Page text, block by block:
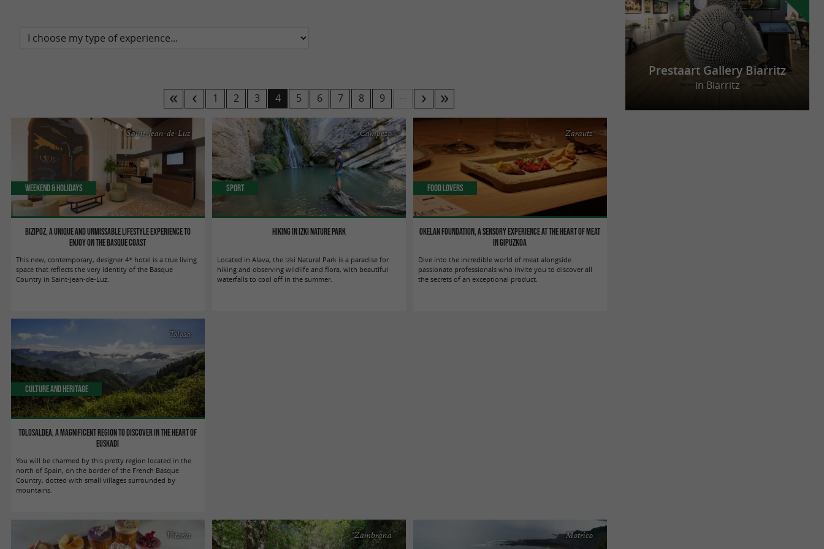
1 2 3 4 5 6 7 8 9
Bizipoz, a unique and unmissable lifestyle experience to
enjoy on the Basque coast
Saint-Jean-de-Luz
Weekend & Holidays
This new, contemporary, designer 4* hotel is a true living
space that reflects the very identity of the Basque
Country in Saint-Jean-de-Luz.
Hiking in Izki Nature Park
Campezo
Sport
Located in Alava, the Izki Natural Park is a paradise for
hiking and observing wildlife and flora, with beautiful
waterfalls to cool off in the summer.
Okelan Foundation, a sensory experience at the heart of meat
in Gipuzkoa
Zarautz
Food Lovers
Dive into the incredible world of meat alongside
passionate professionals who invite you to discover all
the secrets of an exceptional product.
Tolosaldea, a magnificent region to discover in the heart of
Euskadi
Tolosa
Culture and Heritage
You will be charmed by this pretty region located in the
north of Spain, on the border of the French Basque
Country, dotted with small villages surrounded by
mountains.
Vitoria Zambrana Motrico
Prestaart Gallery Biarritz
in Biarritz